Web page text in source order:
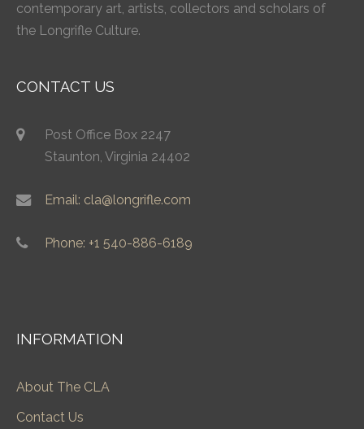
contemporary art, artists, collectors and scholars of
the Longrifle Culture.
CONTACT US
Post Office Box 2247
Staunton, Virginia 24402
Email: cla@longrifle.com
Phone: +1 540-886-6189
INFORMATION
About The CLA
Contact Us